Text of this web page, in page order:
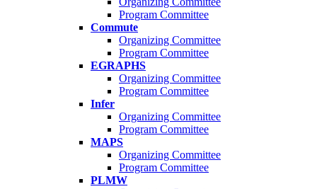
Program Committee
Commute
Organizing Committee
Program Committee
EGRAPHS
Organizing Committee
Program Committee
Infer
Organizing Committee
Program Committee
MAPS
Organizing Committee
Program Committee
PLMW